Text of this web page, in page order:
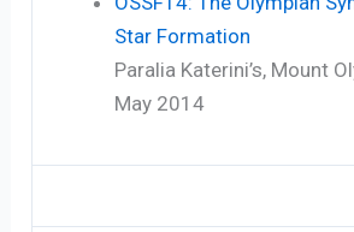
Star Formation
Paralia Katerini’s, Mount
May 2014